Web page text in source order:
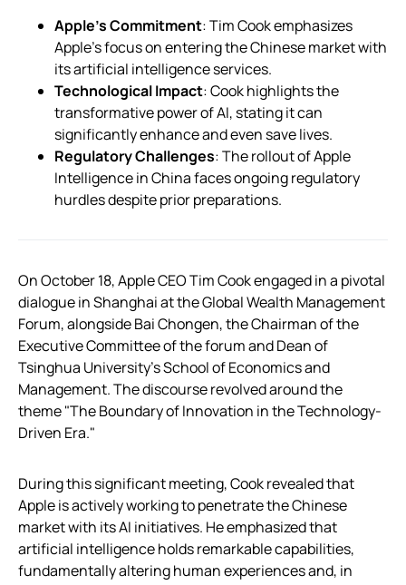
Apple’s Commitment: Tim Cook emphasizes
Apple’s focus on entering the Chinese market with
its artificial intelligence services.
Technological Impact: Cook highlights the
transformative power of AI, stating it can
significantly enhance and even save lives.
Regulatory Challenges: The rollout of Apple
Intelligence in China faces ongoing regulatory
hurdles despite prior preparations.
On October 18, Apple CEO Tim Cook engaged in a pivotal
dialogue in Shanghai at the Global Wealth Management
Forum, alongside Bai Chongen, the Chairman of the
Executive Committee of the forum and Dean of
Tsinghua University’s School of Economics and
Management. The discourse revolved around the
theme "The Boundary of Innovation in the Technology-
Driven Era."
During this significant meeting, Cook revealed that
Apple is actively working to penetrate the Chinese
market with its AI initiatives. He emphasized that
artificial intelligence holds remarkable capabilities,
fundamentally altering human experiences and, in